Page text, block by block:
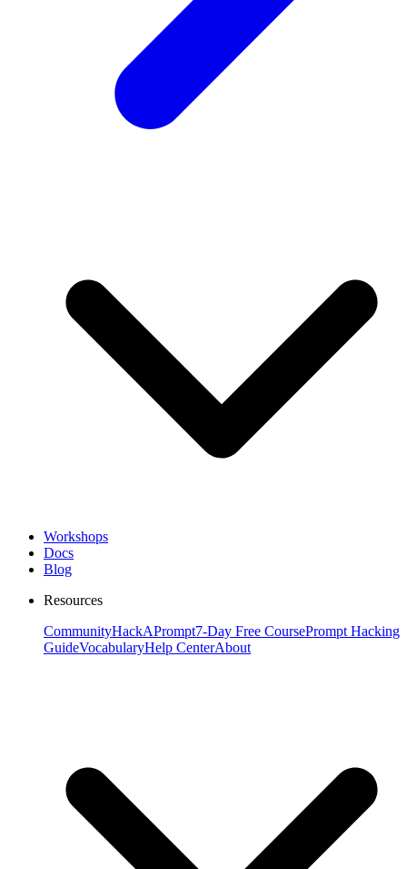
Workshops
Docs
Blog
Resources
CommunityHackAPrompt7-Day Free CoursePrompt Hacking
GuideVocabularyHelp CenterAbout